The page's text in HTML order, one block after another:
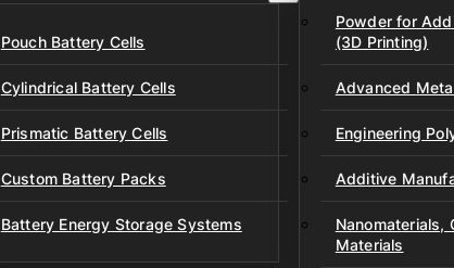
Pouch Battery Cells
Cylindrical Battery Cells
Prismatic Battery Cells
Custom Battery Packs
Battery Energy Storage Systems
Powder for
(3D Printing)
Advanced
Engineering
Additive
Nanomaterials,
Materials